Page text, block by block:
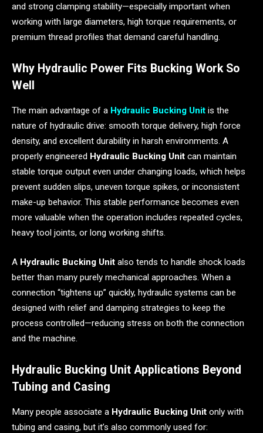
and strong clamping stability—especially important when
working with large diameters, high torque requirements, or
premium thread profiles that demand careful handling.
Why Hydraulic Power Fits Bucking Work So
Well
The main advantage of a Hydraulic Bucking Unit is the
nature of hydraulic drive: smooth torque delivery, high force
density, and excellent durability in harsh environments. A
properly engineered Hydraulic Bucking Unit can maintain
stable torque output even under changing loads, which helps
prevent sudden slips, uneven torque spikes, or inconsistent
make-up behavior. This stable performance becomes even
more valuable when the operation includes repeated cycles,
heavy tool joints, or long working shifts.
A Hydraulic Bucking Unit also tends to handle shock loads
better than many purely mechanical approaches. When a
connection “tightens up” quickly, hydraulic systems can be
designed with relief and damping strategies to keep the
process controlled—reducing stress on both the connection
and the machine.
Hydraulic Bucking Unit Applications Beyond
Tubing and Casing
Many people associate a Hydraulic Bucking Unit only with
tubing and casing, but it’s also commonly used for: